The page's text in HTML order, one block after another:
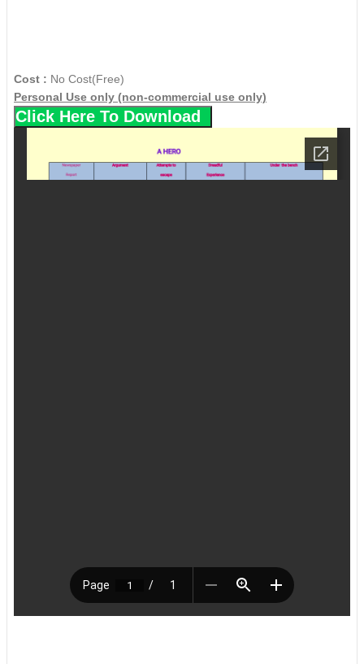
Cost : No Cost(Free)
Personal Use only (non-commercial use only)